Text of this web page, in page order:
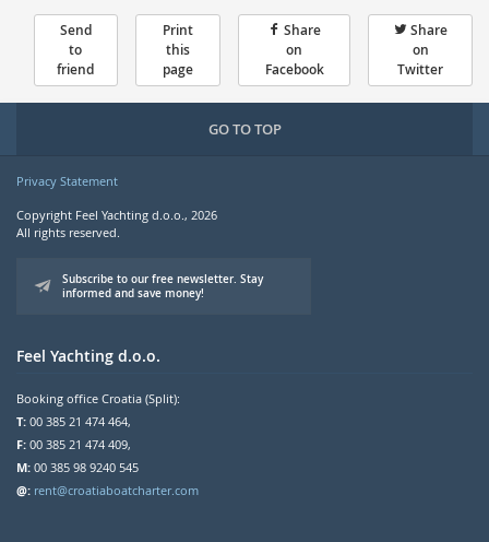
Send
to
friend
Print
this
page
Share
on
Facebook
Share
on
Twitter
GO TO TOP
Privacy Statement
Copyright Feel Yachting d.o.o., 2026
All rights reserved.
Subscribe to our free newsletter. Stay
informed and save money!
Feel Yachting d.o.o.
Booking office Croatia (Split):
T: 00 385 21 474 464,
F: 00 385 21 474 409,
M: 00 385 98 9240 545
@: rent@croatiaboatcharter.com